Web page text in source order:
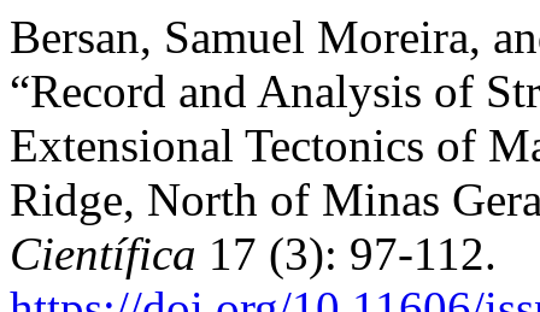
Bersan, Samuel Moreira,
“Record and Analysis of
Extensional Tectonics of
Ridge, North of Minas
Científica 17 (3): 97-112.